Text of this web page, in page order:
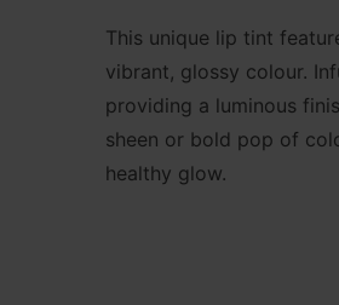
This unique lip tint
vibrant, glossy colour.
providing a luminous
sheen or bold pop of
healthy glow.